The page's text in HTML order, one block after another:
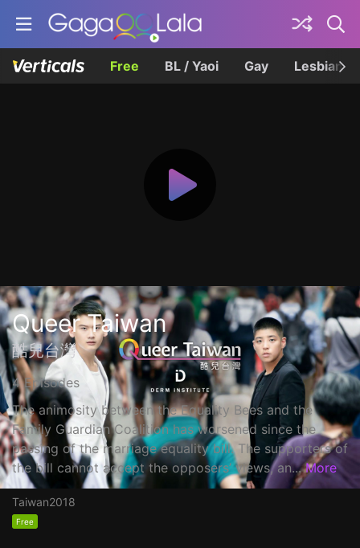
Free BL / Yaoi Gay Lesbian
Queer Taiwan
酷兒台灣
4 Episodes
The animosity between the Equality Bees and the
Family Guardian Coalition has worsened since the
passing of the marriage equality bill. The supporters of
the bill cannot accept the opposers’ views, an... More
Taiwan2018
Free